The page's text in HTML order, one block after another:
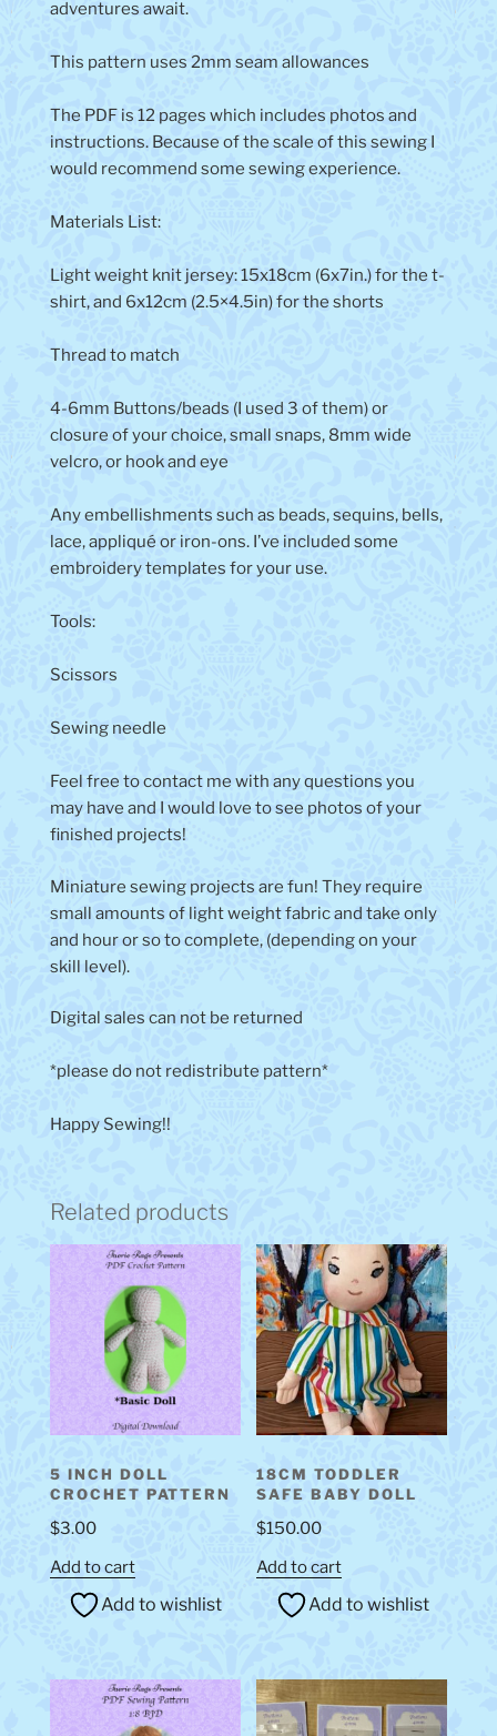
adventures await.
This pattern uses 2mm seam allowances
The PDF is 12 pages which includes photos and
instructions. Because of the scale of this sewing I
would recommend some sewing experience.
Materials List:
Light weight knit jersey: 15x18cm (6x7in.) for the t-
shirt, and 6x12cm (2.5×4.5in) for the shorts
Thread to match
4-6mm Buttons/beads (I used 3 of them) or
closure of your choice, small snaps, 8mm wide
velcro, or hook and eye
Any embellishments such as beads, sequins, bells,
lace, appliqué or iron-ons. I’ve included some
embroidery templates for your use.
Tools:
Scissors
Sewing needle
Feel free to contact me with any questions you
may have and I would love to see photos of your
finished projects!
Miniature sewing projects are fun! They require
small amounts of light weight fabric and take only
and hour or so to complete, (depending on your
skill level).
Digital sales can not be returned
*please do not redistribute pattern*
Happy Sewing!!
Related products
5 INCH DOLL
CROCHET PATTERN
$3.00
Add to cart
Add to wishlist
18CM TODDLER
SAFE BABY DOLL
$150.00
Add to cart
Add to wishlist